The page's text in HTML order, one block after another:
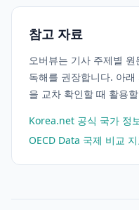
참고 자료
오버뷰는 기사 주제별
독해를 권장합니다. 아
을 교차 확인할 때 활용
Korea.net 공식 국가 정
OECD Data 국제 비교